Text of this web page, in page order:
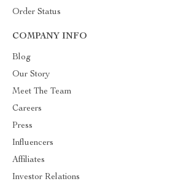
Order Status
COMPANY INFO
Blog
Our Story
Meet The Team
Careers
Press
Influencers
Affiliates
Investor Relations